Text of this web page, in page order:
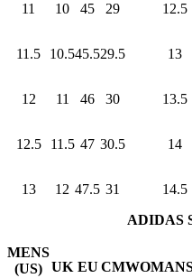
11 10 45 29 12.5
11.5 10.545.529.5 13
12 11 46 30 13.5
12.5 11.5 47 30.5 14
13 12 47.5 31
14.5
ADIDAS
MENS
(US) UK EU CM